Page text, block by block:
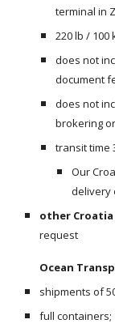
terminal in
220 lb / 100
does not
document
does not
brokering
transit time
Our
delivery
other
request
Ocean
shipments of
full containers;